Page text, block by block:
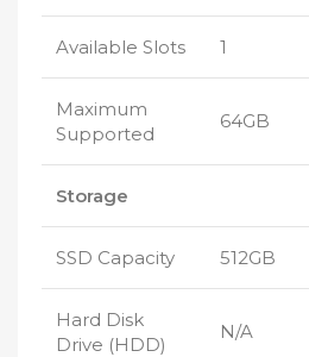
Available Slots 1
Maximum
Supported
64GB
Storage
SSD Capacity 512GB
Hard Disk
Drive (HDD)
N/A